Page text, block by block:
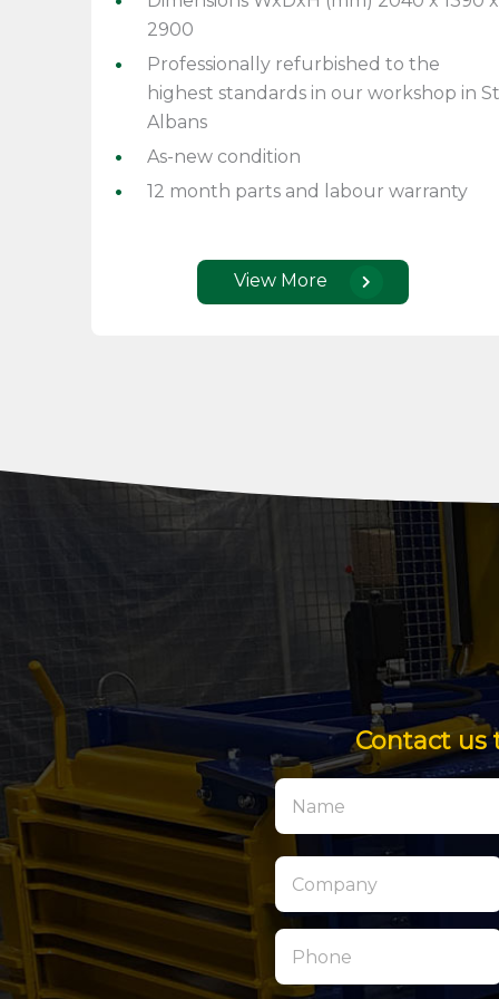
2900
Professionally refurbished to the
highest standards in our workshop in St
Albans
As-new condition
12 month parts and labour warranty
View More
Contact us